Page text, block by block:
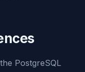
PostgreSQL